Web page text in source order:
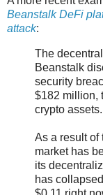
Beanstalk DeFi
attack:
The
Beanstalk
security
$182 million,
crypto assets.
As a result of
market has
its
has